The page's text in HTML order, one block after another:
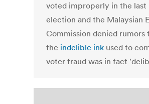
voted improperly in the last
election and the Malaysian
Commission denied rumors
the indelible ink used to
voter fraud was in fact